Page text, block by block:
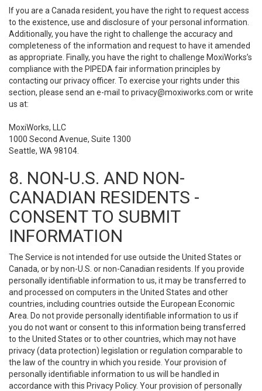
If you are a Canada resident, you have the right to request access
to the existence, use and disclosure of your personal information.
Additionally, you have the right to challenge the accuracy and
completeness of the information and request to have it amended
as appropriate. Finally, you have the right to challenge MoxiWorks’s
compliance with the PIPEDA fair information principles by
contacting our privacy officer. To exercise your rights under this
section, please send an e-mail to privacy@moxiworks.com or write
us at:
MoxiWorks, LLC
1000 Second Avenue, Suite 1300
Seattle, WA 98104.
8. NON-U.S. AND NON-
CANADIAN RESIDENTS -
CONSENT TO SUBMIT
INFORMATION
The Service is not intended for use outside the United States or
Canada, or by non-U.S. or non-Canadian residents. If you provide
personally identifiable information to us, it may be transferred to
and processed on computers in the United States and other
countries, including countries outside the European Economic
Area. Do not provide personally identifiable information to us if
you do not want or consent to this information being transferred
to the United States or to other countries, which may not have
privacy (data protection) legislation or regulation comparable to
the law of the country in which you reside. Your provision of
personally identifiable information to us will be handled in
accordance with this Privacy Policy. Your provision of personally